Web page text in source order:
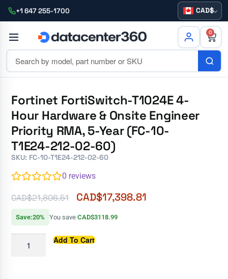
+1 647 255-1700 CAD
0
Fortinet FortiSwitch-T1024E 4-
Hour Hardware & Onsite Engineer
Priority RMA, 5-Year (FC-10-
T1E24-212-02-60)
SKU: FC-10-T1E24-212-02-60
0 reviews
CAD$21,806.51 CAD$17,398.81
Save:20% You saveCAD$3118.99
Add To Cart